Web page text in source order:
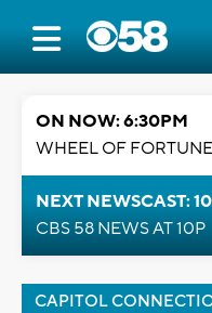
ON NOW: 6:30PM
WHEEL OF FORTUNE
NEXT NEWSCAST:
CBS 58 NEWS AT 10P
CAPITOL